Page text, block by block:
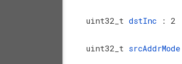
uint32_t dstInc : 2
uint32_t srcAddrMode